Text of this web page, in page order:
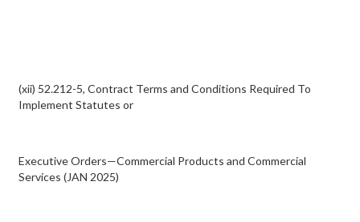
(xii) 52.212-5, Contract Terms and Conditions Required To
Implement Statutes or
Executive Orders—Commercial Products and Commercial
Services (JAN 2025)